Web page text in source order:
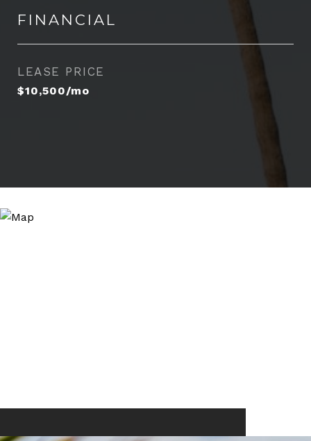
FINANCIAL
LEASE PRICE
$10,500/mo